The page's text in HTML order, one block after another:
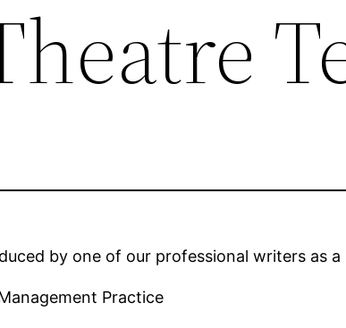
by one of our professional writers as
Practice